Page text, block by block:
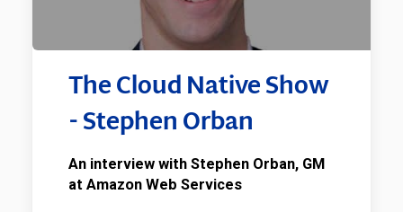
The Cloud Native Show
- Stephen Orban
An interview with Stephen Orban, GM
at Amazon Web Services